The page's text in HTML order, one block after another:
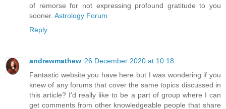
of remorse for not expressing profound gratitude to you
sooner. Astrology Forum
Reply
andrewmathew 26 December 2020 at 10:18
Fantastic website you have here but I was wondering if you
knew of any forums that cover the same topics discussed in
this article? I'd really like to be a part of group where I can
get comments from other knowledgeable people that share